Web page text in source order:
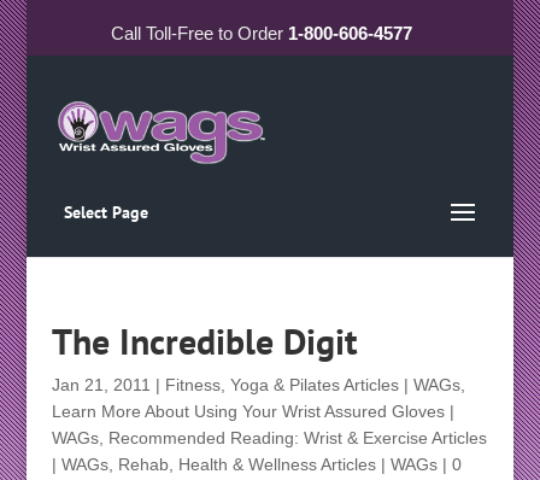
CallToll-Freeto Order 1-800-606-4577
Select Page
The Incredible Digit
Jan 21, 2011 | Fitness, Yoga & Pilates Articles | WAGs,
Learn More About Using Your Wrist Assured Gloves |
WAGs, Recommended Reading: Wrist & Exercise Articles
| WAGs, Rehab, Health & Wellness Articles | WAGs| 0